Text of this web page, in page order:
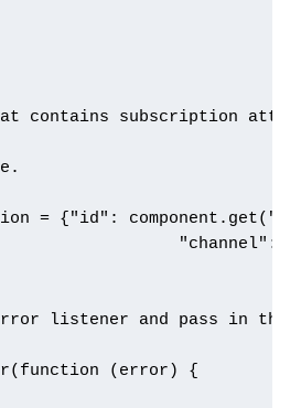
contains subscription
= {"id":
"channel":
listener and pass in the
(error) {